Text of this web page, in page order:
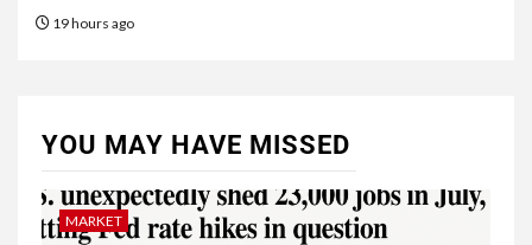
19 hours ago
YOU MAY HAVE MISSED
MARKET